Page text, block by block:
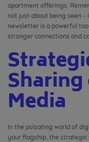
apartment offerings.
not just about being seen –
newsletter is a powerful
stronger connections and
Media
In the pulsating world of
your flagship, the strategic